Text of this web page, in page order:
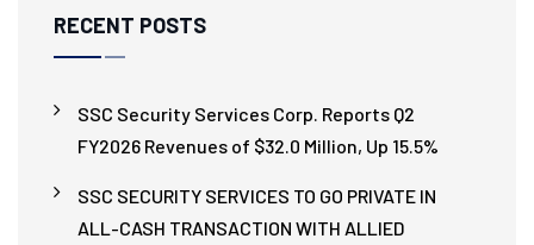
RECENT POSTS
SSC Security Services Corp. Reports Q2
FY2026 Revenues of $32.0 Million, Up 15.5%
SSC SECURITY SERVICES TO GO PRIVATE IN
ALL-CASH TRANSACTION WITH ALLIED